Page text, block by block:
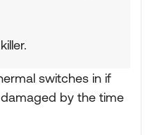
switches in if
by the time